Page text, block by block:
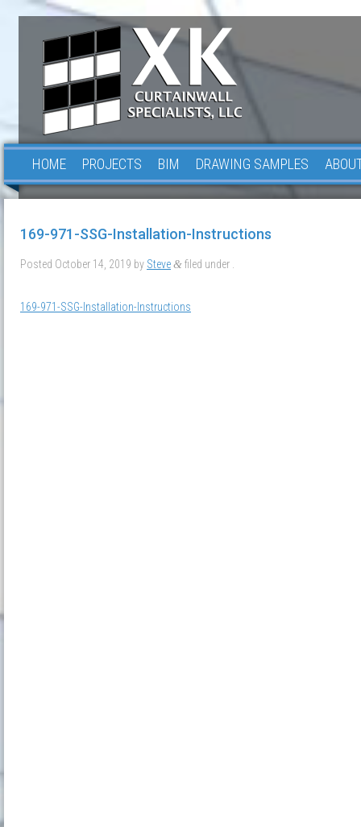
HOME PROJECTS BIM DRAWING SAMPLES
169-971-SSG-Installation-Instructions
Posted October 14, 2019 by Steve & filed under .
169-971-SSG-Installation-Instructions